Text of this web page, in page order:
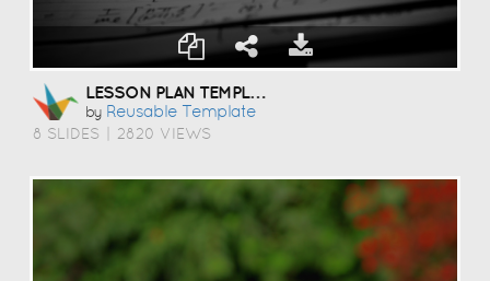
LESSON PLAN TEMPLATE
by Reusable Template
8 SLIDES 2820 VIEWS